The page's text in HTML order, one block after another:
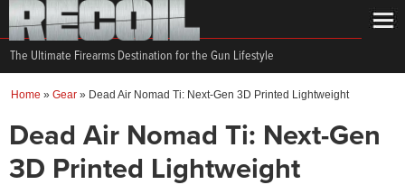
The Ultimate Firearms Destination for the Gun Lifestyle
Home » Gear » Dead Air Nomad Ti: Next-Gen 3D Printed Lightweight
Dead Air Nomad Ti: Next-Gen
3D Printed Lightweight